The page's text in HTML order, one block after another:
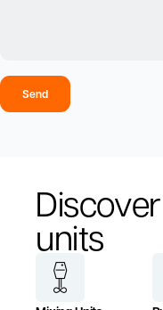
Send
units